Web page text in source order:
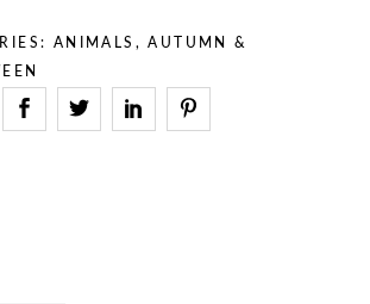
ANIMALS ,AUTUMN &